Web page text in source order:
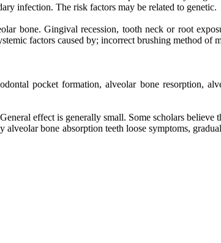
infection. The risk factors may be related to genetic.
bone. Gingival recession, tooth neck or root
factors caused by; incorrect brushing method of
pocket formation, alveolar bone resorption,
effect is generally small. Some scholars believe
bone absorption teeth loose symptoms,